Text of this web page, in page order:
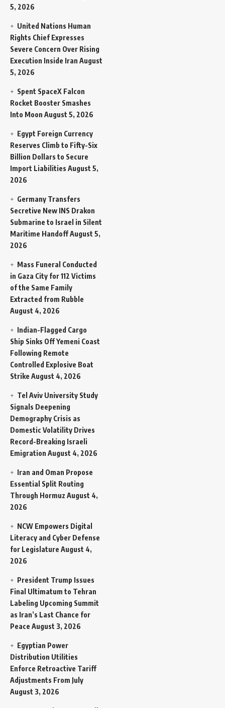
5, 2026
United Nations Human
Rights Chief Expresses
Severe Concern Over Rising
Execution Inside Iran August
5, 2026
Spent SpaceX Falcon
Rocket Booster Smashes
Into Moon August 5, 2026
Egypt Foreign Currency
Reserves Climb to Fifty-Six
Billion Dollars to Secure
Import Liabilities August 5,
2026
Germany Transfers
Secretive New INS Drakon
Submarine to Israel in Silent
Maritime HandoffAugust 5,
2026
Mass Funeral Conducted
in Gaza City for 112 Victims
of the Same Family
Extracted from Rubble
August 4, 2026
Indian-Flagged Cargo
Ship Sinks Off Yemeni Coast
Following Remote
Controlled Explosive Boat
Strike August 4, 2026
Tel Aviv University Study
Signals Deepening
Demography Crisis as
Domestic Volatility Drives
Record-Breaking Israeli
Emigration August 4, 2026
Iran and Oman Propose
Essential Split Routing
Through Hormuz August 4,
2026
NCW Empowers Digital
Literacy and Cyber Defense
for Legislature August 4,
2026
President Trump Issues
Final Ultimatum to Tehran
Labeling Upcoming Summit
as Iran’s Last Chance for
Peace August 3, 2026
Egyptian Power
Distribution Utilities
Enforce Retroactive Tariff
Adjustments From July
August 3, 2026